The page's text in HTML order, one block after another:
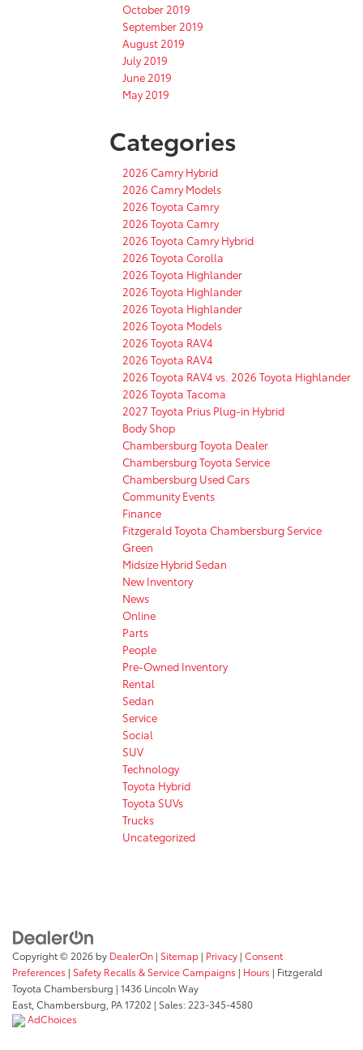
October 2019
September 2019
August 2019
July 2019
June 2019
May 2019
Categories
2026 Camry Hybrid
2026 Camry Models
2026 Toyota Camry
2026 Toyota Camry
2026 Toyota Camry Hybrid
2026 Toyota Corolla
2026 Toyota Highlander
2026 Toyota Highlander
2026 Toyota Highlander
2026 Toyota Models
2026 Toyota RAV4
2026 Toyota RAV4
2026 Toyota RAV4 vs. 2026 Toyota Highlander
2026 Toyota Tacoma
2027 Toyota Prius Plug-in Hybrid
Body Shop
Chambersburg Toyota Dealer
Chambersburg Toyota Service
Chambersburg Used Cars
Community Events
Finance
Fitzgerald Toyota Chambersburg Service
Green
Midsize Hybrid Sedan
New Inventory
News
Online
Parts
People
Pre-Owned Inventory
Rental
Sedan
Service
Social
SUV
Technology
Toyota Hybrid
Toyota SUVs
Trucks
Uncategorized
Copyright © 2026 by DealerOn | Sitemap | Privacy | Consent
Preferences | Safety Recalls & Service Campaigns | Hours | Fitzgerald
Toyota Chambersburg | 1436 Lincoln Way
East, Chambersburg, PA17202 | Sales: 223-345-4580
AdChoices